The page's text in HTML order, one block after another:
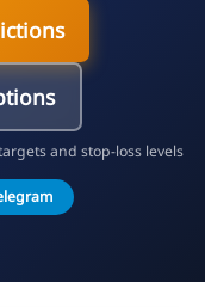
and stop-loss levels